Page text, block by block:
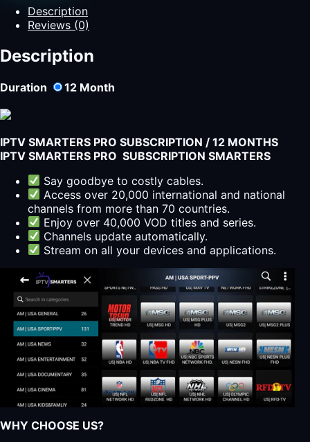
Family
Package
Subscription
quantity
Description
Reviews (0)
Description
Duration 12 Month
IPTV SMARTERS PRO SUBSCRIPTION / 12 MONTHS
IPTV SMARTERS PRO SUBSCRIPTION SMARTERS
Say goodbye to costly cables.
Access over 20,000 international and national
channels from more than 70 countries.
Enjoy over 40,000 VOD titles and series.
Channels update automatically.
Stream on all your devices and applications.
WHY CHOOSE US?